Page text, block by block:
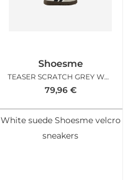
Shoesme
TEASER SCRATCH GREY WHITE
79,96 €
White suede Shoesme velcro
sneakers